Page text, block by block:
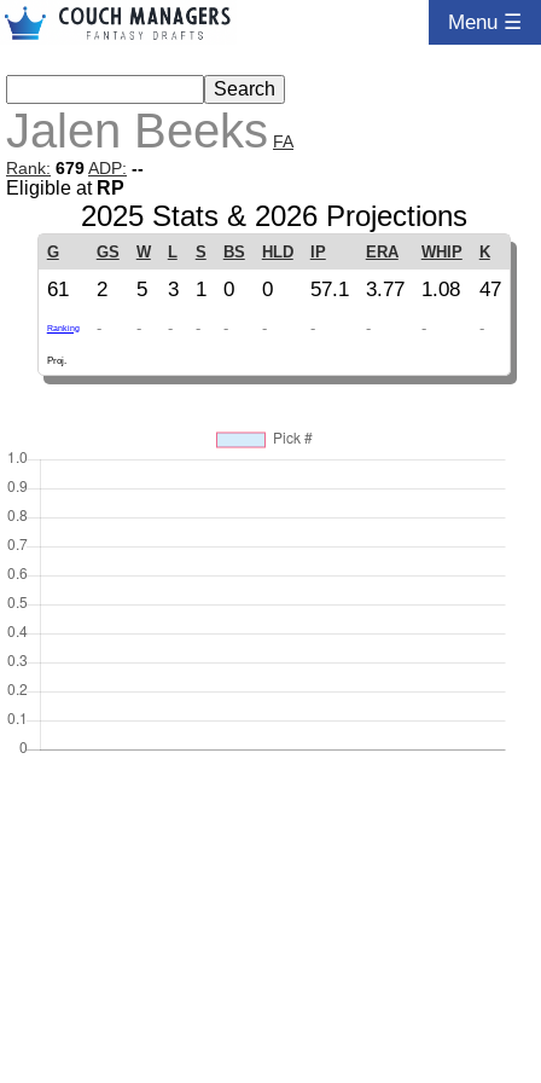
Menu ☰
Jalen Beeks FA
Rank: 679ADP: --
Eligible at RP
2025 Stats & 2026 Projections
G GS W L S BS HLD IP ERA WHIP K
61 2 5 3 1 0 0 57.1 3.77 1.08 47
Ranking - - - - - - - - - -
Proj.